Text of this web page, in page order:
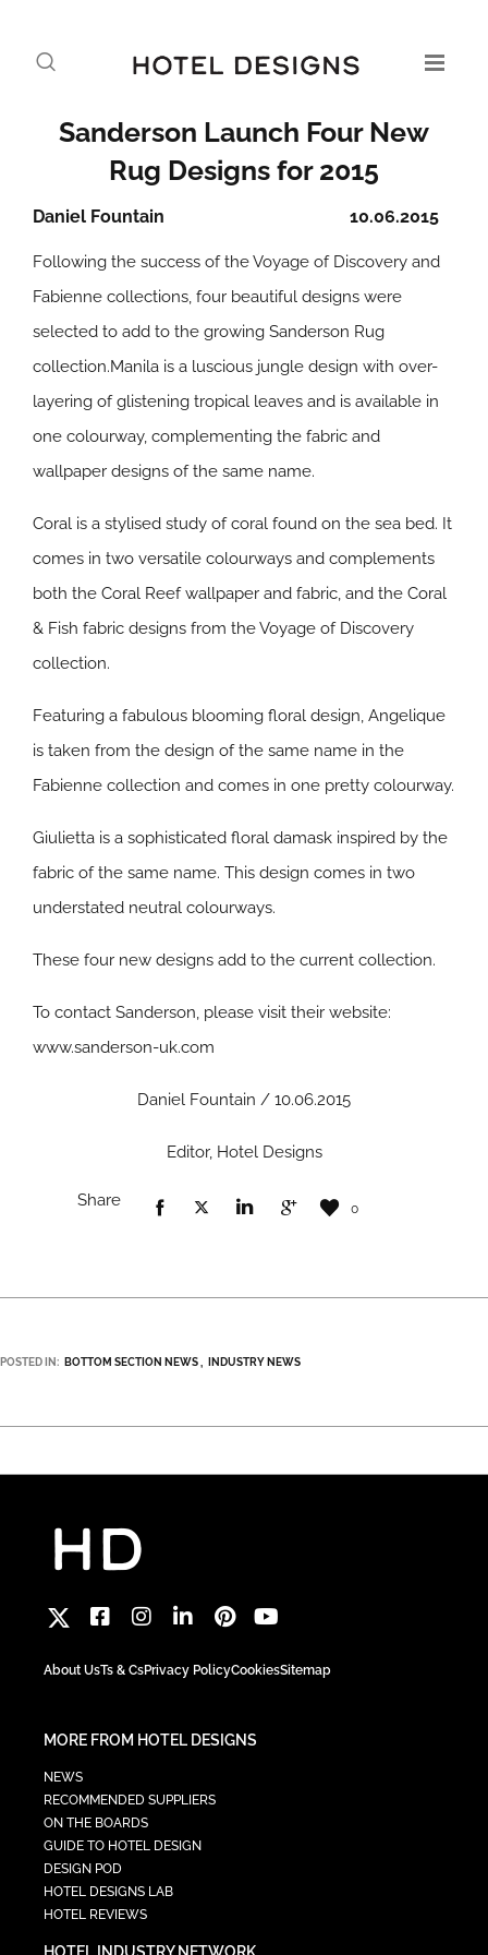
Sanderson Launch Four New
Rug Designs for 2015
10.06.2015
Daniel Fountain
Following the success of the Voyage of Discovery and
Fabienne collections, four beautiful designs were
selected to add to the growing Sanderson Rug
collection.Manila is a luscious jungle design with over-
layering of glistening tropical leaves and is available in
one colourway, complementing the fabric and
wallpaper designs of the same name.
Coral is a stylised study of coral found on the sea bed. It
comes in two versatile colourways and complements
both the Coral Reef wallpaper and fabric, and the Coral
& Fish fabric designs from the Voyage of Discovery
collection.
Featuring a fabulous blooming floral design, Angelique
is taken from the design of the same name in the
Fabienne collection and comes in one pretty colourway.
Giulietta is a sophisticated floral damask inspired by the
fabric of the same name. This design comes in two
understated neutral colourways.
These four new designs add to the current collection.
To contact Sanderson, please visit their website:
www.sanderson-uk.com
Daniel Fountain / 10.06.2015
Editor, Hotel Designs
Share 0
POSTED IN: BOTTOM SECTION NEWS INDUSTRY NEWS
About UsTs & CsPrivacy PolicyCookiesSitemap
MORE FROM HOTEL DESIGNS
NEWS
RECOMMENDED SUPPLIERS
ON THE BOARDS
GUIDE TO HOTEL DESIGN
DESIGN POD
HOTEL DESIGNS LAB
HOTEL REVIEWS
HOTEL INDUSTRY NETWORK